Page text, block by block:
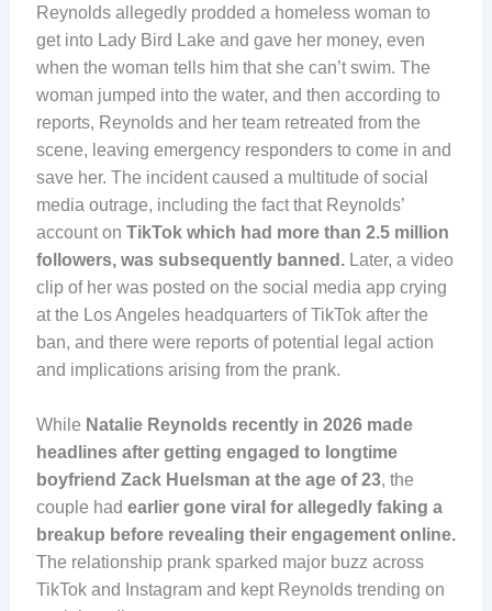
Reynolds allegedly prodded a homeless woman to
get into Lady Bird Lake and gave her money, even
when the woman tells him that she can’t swim. The
woman jumped into the water, and then according to
reports, Reynolds and her team retreated from the
scene, leaving emergency responders to come in and
save her. The incident caused a multitude of social
media outrage, including the fact that Reynolds’
account on TikTok which had more than 2.5 million
followers, was subsequently banned.Later, a video
clip of her was posted on the social media app crying
at the Los Angeles headquarters of TikTok after the
ban, and there were reports of potential legal action
and implications arising from the prank.
While Natalie Reynolds recently in 2026 made
headlines after getting engaged to longtime
boyfriend Zack Huelsman at the age of 23, the
couple had earlier gone viral for allegedly faking a
breakup before revealing their engagement online.
The relationship prank sparked major buzz across
TikTok and Instagram and kept Reynolds trending on